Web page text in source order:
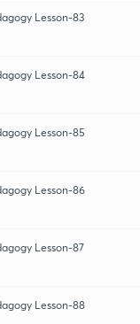
Lesson-83
Lesson-84
Lesson-85
Lesson-86
Lesson-87
Lesson-88